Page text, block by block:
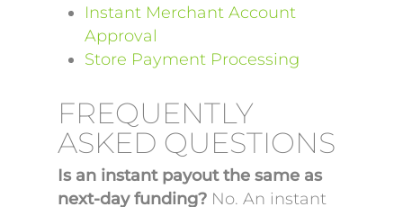
Instant Merchant Account
Approval
Store Payment Processing
FREQUENTLY
ASKED QUESTIONS
Is an instant payout the same as
next-day funding? No. An instant